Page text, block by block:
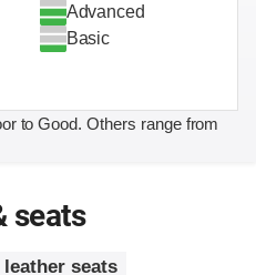
Advanced
Basic
to Good. Others range from
seats
leather seats